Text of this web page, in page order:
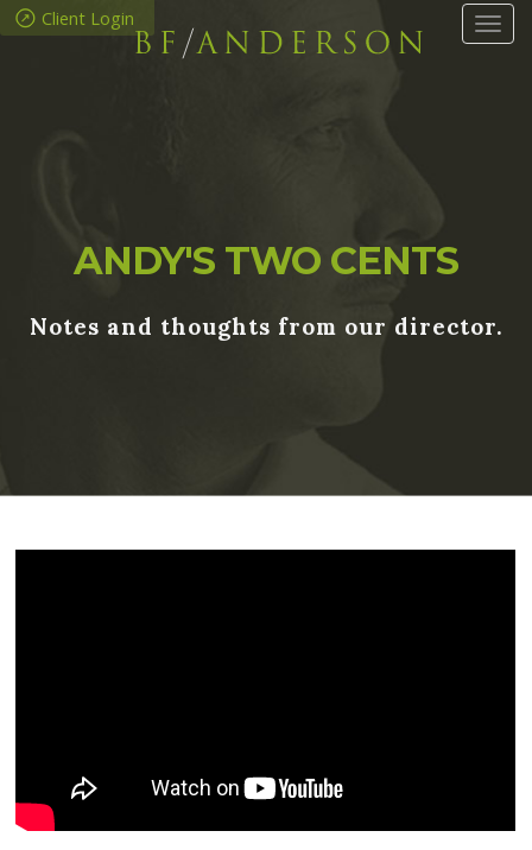
Client Login
ANDY'S TWO CENTS
Notes and thoughts from our director.